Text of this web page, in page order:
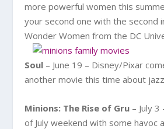
more powerful women this
your second one with the second
Wonder Women from the DC
Soul – June 19 – Disney/Pixar
another movie this time about
Minions: The Rise of Gru – July
of July weekend with some havoc